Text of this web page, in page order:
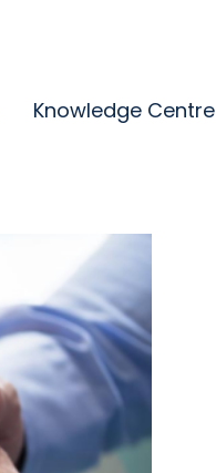
Knowledge Centre